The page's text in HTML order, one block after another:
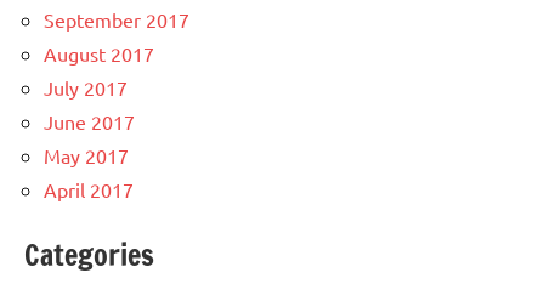
September 2017
August 2017
July 2017
June 2017
May 2017
April 2017
Categories